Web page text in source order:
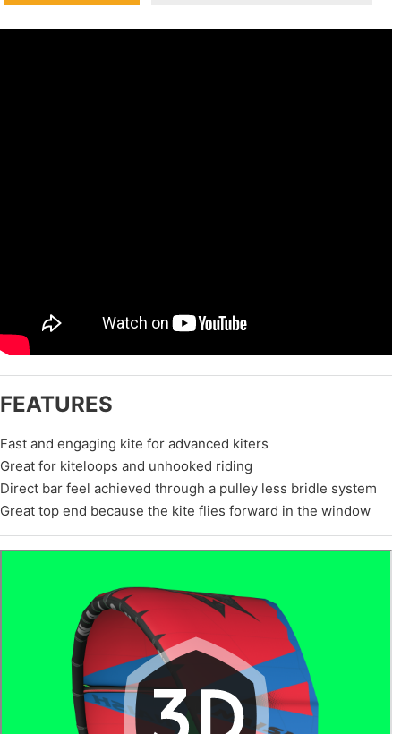
FEATURES
Fast and engaging kite for advanced kiters
Great for kiteloops and unhooked riding
Direct bar feel achieved through a pulley less bridle system
Great top end because the kite flies forward in the window